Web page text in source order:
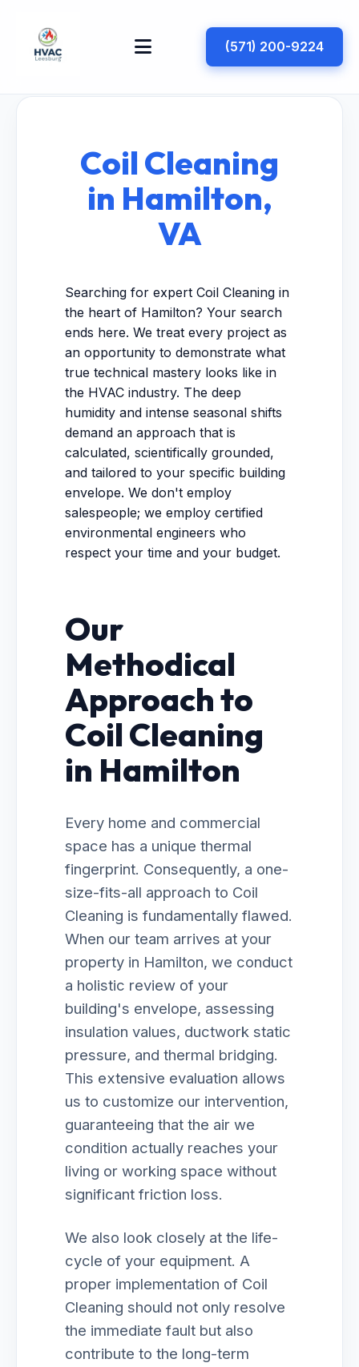
(571) 200-9224
Coil Cleaning
in Hamilton,
VA
Searching for expert Coil Cleaning in
the heart of Hamilton? Your search
ends here. We treat every project as
an opportunity to demonstrate what
true technical mastery looks like in
the HVAC industry. The deep
humidity and intense seasonal shifts
demand an approach that is
calculated, scientifically grounded,
and tailored to your specific building
envelope. We don't employ
salespeople; we employ certified
environmental engineers who
respect your time and your budget.
Our
Methodical
Approach to
Coil Cleaning
in Hamilton
Every home and commercial
space has a unique thermal
fingerprint. Consequently, a one-
size-fits-all approach to Coil
Cleaning is fundamentally flawed.
When our team arrives at your
property in Hamilton, we conduct
a holistic review of your
building's envelope, assessing
insulation values, ductwork static
pressure, and thermal bridging.
This extensive evaluation allows
us to customize our intervention,
guaranteeing that the air we
condition actually reaches your
living or working space without
significant friction loss.
We also look closely at the life-
cycle of your equipment. A
proper implementation of Coil
Cleaning should not only resolve
the immediate fault but also
contribute to the long-term